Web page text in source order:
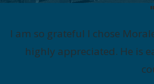
I am so grateful I chose
highly appreciated. He is